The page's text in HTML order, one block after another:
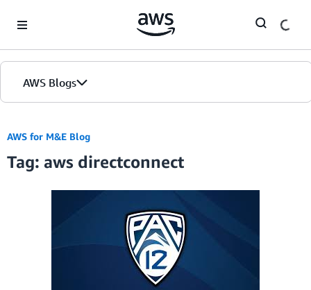
AWS Blogs
AWS for M&E Blog
Tag: aws directconnect